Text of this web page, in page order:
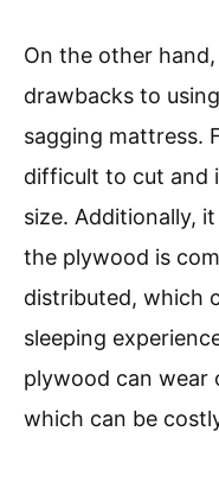
On the other
drawbacks to
sagging mattress.
difficult to cut and
size. Additionally,
the plywood is
distributed, which
sleeping
plywood can wear
which can be